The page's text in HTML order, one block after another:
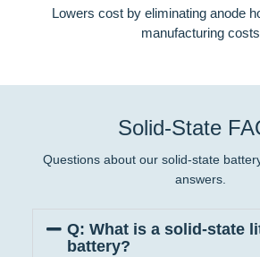
Lowers cost by eliminating anode
manufacturing costs
Solid-State
Questions about our solid-state
answers.
Q: What is a solid-state
battery?